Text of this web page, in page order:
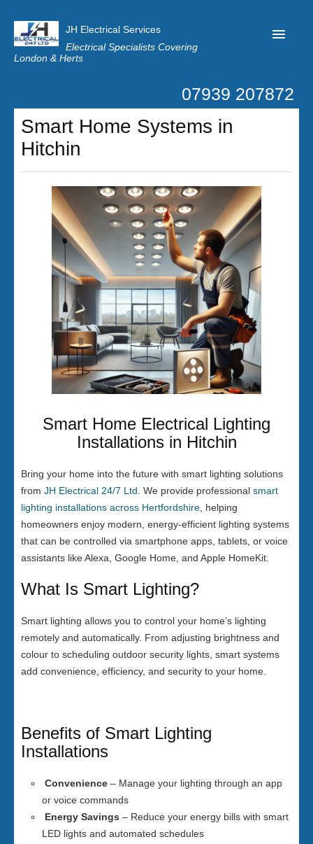
JH Electrical Services
Electrical Specialists Covering
London & Herts
Customer Reviews
Privacy
Contact Us
07939 207872
Smart Home Systems in
Hitchin
Smart Home Electrical Lighting
Installations in Hitchin
Bring your home into the future with smart lighting solutions
from JH Electrical 24/7 Ltd . We provide professional smart
lighting installations across Hertfordshire , helping
homeowners enjoy modern, energy-efficient lighting systems
that can be controlled via smartphone apps, tablets, or voice
assistants like Alexa, Google Home, and Apple HomeKit.
What Is Smart Lighting?
Smart lighting allows you to control your home’s lighting
remotely and automatically. From adjusting brightness and
colour to scheduling outdoor security lights, smart systems
add convenience, efficiency, and security to your home.
Benefits of Smart Lighting
Installations
Convenience – Manage your lighting through an app
or voice commands
Energy Savings – Reduce your energy bills with smart
LED lights and automated schedules